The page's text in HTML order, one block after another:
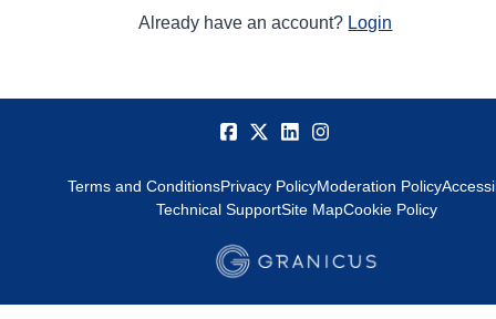
Already have an account? Login
Terms and ConditionsPrivacy PolicyModeration Policy
Technical SupportSite MapCookie Policy